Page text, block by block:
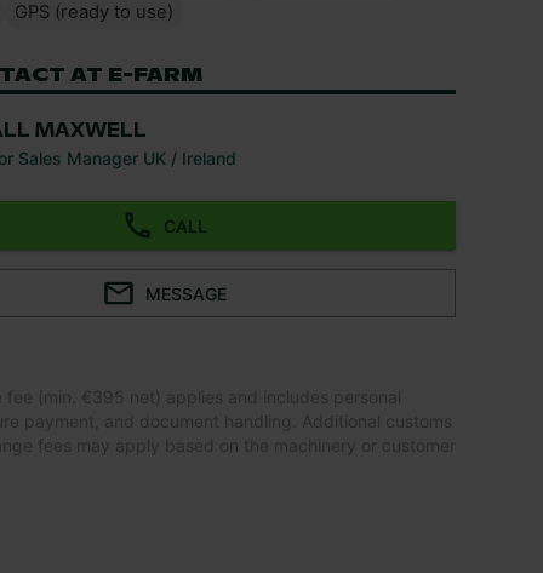
GPS (ready to use)
AT E-FARM
MAXWELL
Sales Manager UK / Ireland
CALL
MESSAGE
(min. €395 net) applies and includes personal
payment, and document handling. Additional customs
fees may apply based on the machinery or customer